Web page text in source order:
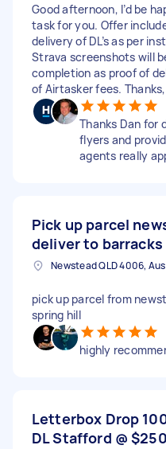
Good afternoon, I’d be
task for you. Offer
delivery of DL’s as per
Strava screenshots will
completion as proof of
of Airtasker fees.
Thanks Dan for
flyers and
agents really
Pick up parcel
deliver to
pick up parcel from
spring hill
highly
Letterbox Drop
DL Stafford @